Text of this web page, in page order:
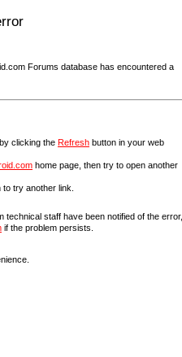
Forums database has encountered a
clicking the Refresh button in your web
home page, then try to open another
to try another link.
technical staff have been notified of the error,
if the problem persists.